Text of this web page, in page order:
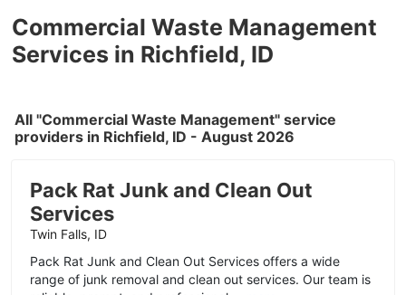
Commercial Waste Management
Services in Richfield, ID
All "Commercial Waste Management" service
providers in Richfield, ID - August 2026
Pack Rat Junk and Clean Out
Services
Twin Falls, ID
Pack Rat Junk and Clean Out Services offers a wide
range of junk removal and clean out services. Our team is